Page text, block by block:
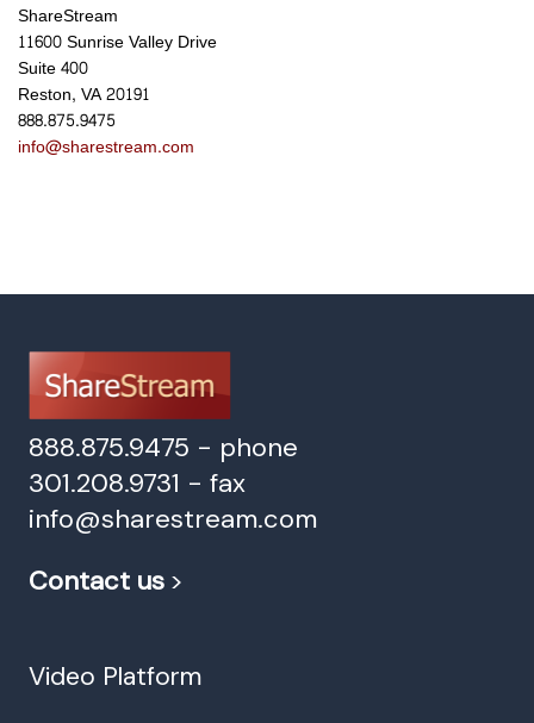
ShareStream
11600 Sunrise Valley Drive
Suite 400
Reston, VA 20191
888.875.9475
info@sharestream.com
888.875.9475 - phone
301.208.9731 - fax
info@sharestream.com
Contact us >
Video Platform